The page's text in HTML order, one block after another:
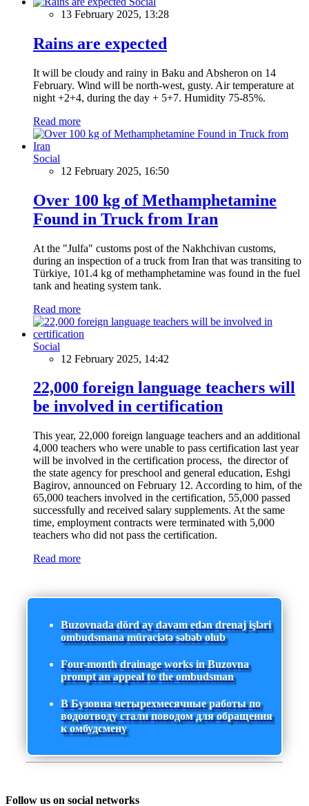
13 February 2025, 13:28
Rains are expected
It will be cloudy and rainy in Baku and Absheron on 14
February. Wind will be north-west, gusty. Air temperature at
night +2+4, during the day + 5+7. Humidity 75-85%.
Read more
Social
12 February 2025, 16:50
Over 100 kg of Methamphetamine
Found in Truck from Iran
At the "Julfa" customs post of the Nakhchivan customs,
during an inspection of a truck from Iran that was transiting to
Türkiye, 101.4 kg of methamphetamine was found in the fuel
tank and heating system tank.
Read more
Social
12 February 2025, 14:42
22,000 foreign language teachers will
be involved in certification
This year, 22,000 foreign language teachers and an additional
4,000 teachers who were unable to pass certification last year
will be involved in the certification process, the director of
the state agency for preschool and general education, Eshgi
Bagirov, announced on February 12. According to him, of the
65,000 teachers involved in the certification, 55,000 passed
successfully and received salary supplements. At the same
time, employment contracts were terminated with 5,000
teachers who did not pass the certification.
Read more
Buzovnada dörd ay davam edən drenaj işləri
ombudsmana müraciətə səbəb olub
Four-month drainage works in Buzovna
prompt an appeal to the ombudsman
В Бузовна четырехмесячные работы по
водоотводу стали поводом для обращения
к омбудсмену
Follow us on social networks